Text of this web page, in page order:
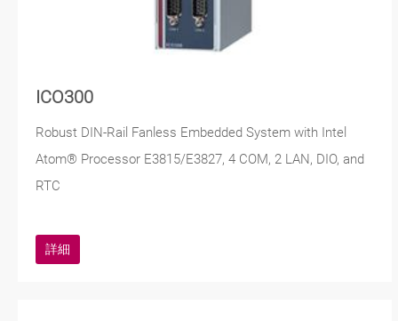
ICO300
Robust DIN-Rail Fanless Embedded System with Intel
Atom® Processor E3815/E3827, 4 COM, 2 LAN, DIO, and
RTC
詳細